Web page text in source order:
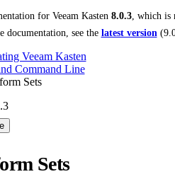
for Veeam Kasten 8.0.3, which is
documentation, see the latest version(
Veeam Kasten
Command Line
Sets
Sets